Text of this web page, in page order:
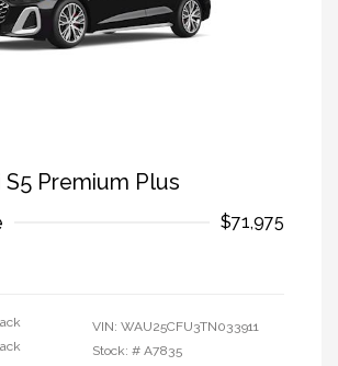
S5 Premium Plus
$71,975
VIN: WAU25CFU3TN033911
Stock: # A7835